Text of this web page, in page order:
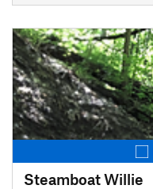
Steamboat Willie